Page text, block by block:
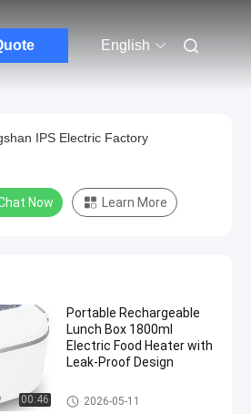
English
IPS Electric Factory
Now Learn More
00:46
Portable Rechargeable
Lunch Box 1800ml
Electric Food Heater with
Leak-Proof Design
Electric Food Warmer Lunch B
ox
2026-05-11